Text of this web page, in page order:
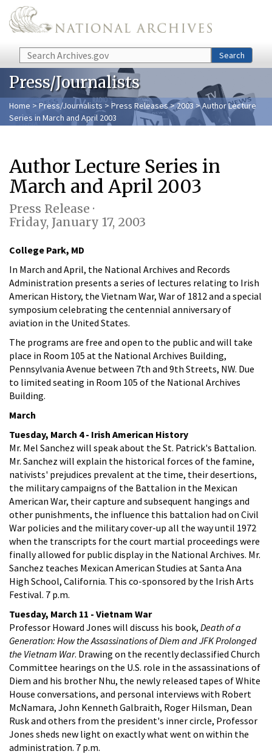
Skip to main content
Search Search
Press/Journalists
Home > Press/Journalists >Press Releases>2003> Author Lecture
Series in March and April 2003
Author Lecture Series in
March and April 2003
Press Release ·
Friday, January 17, 2003
College Park, MD
In March and April, the National Archives and Records
Administration presents a series of lectures relating to Irish
American History, the Vietnam War, War of 1812 and a special
symposium celebrating the centennial anniversary of
aviation in the United States.
The programs are free and open to the public and will take
place in Room 105 at the National Archives Building,
Pennsylvania Avenue between 7th and 9th Streets, NW. Due
to limited seating in Room 105 of the National Archives
Building.
March
Tuesday, March 4 - Irish American History
Mr. Mel Sanchez will speak about the St. Patrick's Battalion.
Mr. Sanchez will explain the historical forces of the famine,
nativists' prejudices prevalent at the time, their desertions,
the military campaigns of the Battalion in the Mexican
American War, their capture and subsequent hangings and
other punishments, the influence this battalion had on Civil
War policies and the military cover-up all the way until 1972
when the transcripts for the court martial proceedings were
finally allowed for public display in the National Archives. Mr.
Sanchez teaches Mexican American Studies at Santa Ana
High School, California. This co-sponsored by the Irish Arts
Festival. 7 p.m.
Tuesday, March 11 - Vietnam War
Professor Howard Jones will discuss his book, Death of a
Generation: How the Assassinations of Diem and JFK Prolonged
the Vietnam War. Drawing on the recently declassified Church
Committee hearings on the U.S. role in the assassinations of
Diem and his brother Nhu, the newly released tapes of White
House conversations, and personal interviews with Robert
McNamara, John Kenneth Galbraith, Roger Hilsman, Dean
Rusk and others from the president's inner circle, Professor
Jones sheds new light on exactly what went on within the
administration. 7 p.m.